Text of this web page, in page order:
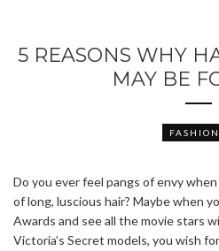
5 REASONS WHY
MAY BE
FASHION
Do you ever feel pangs of envy
of long, luscious hair? Maybe when
Awards and see all the movie stars
Victoria’s Secret models, you wish